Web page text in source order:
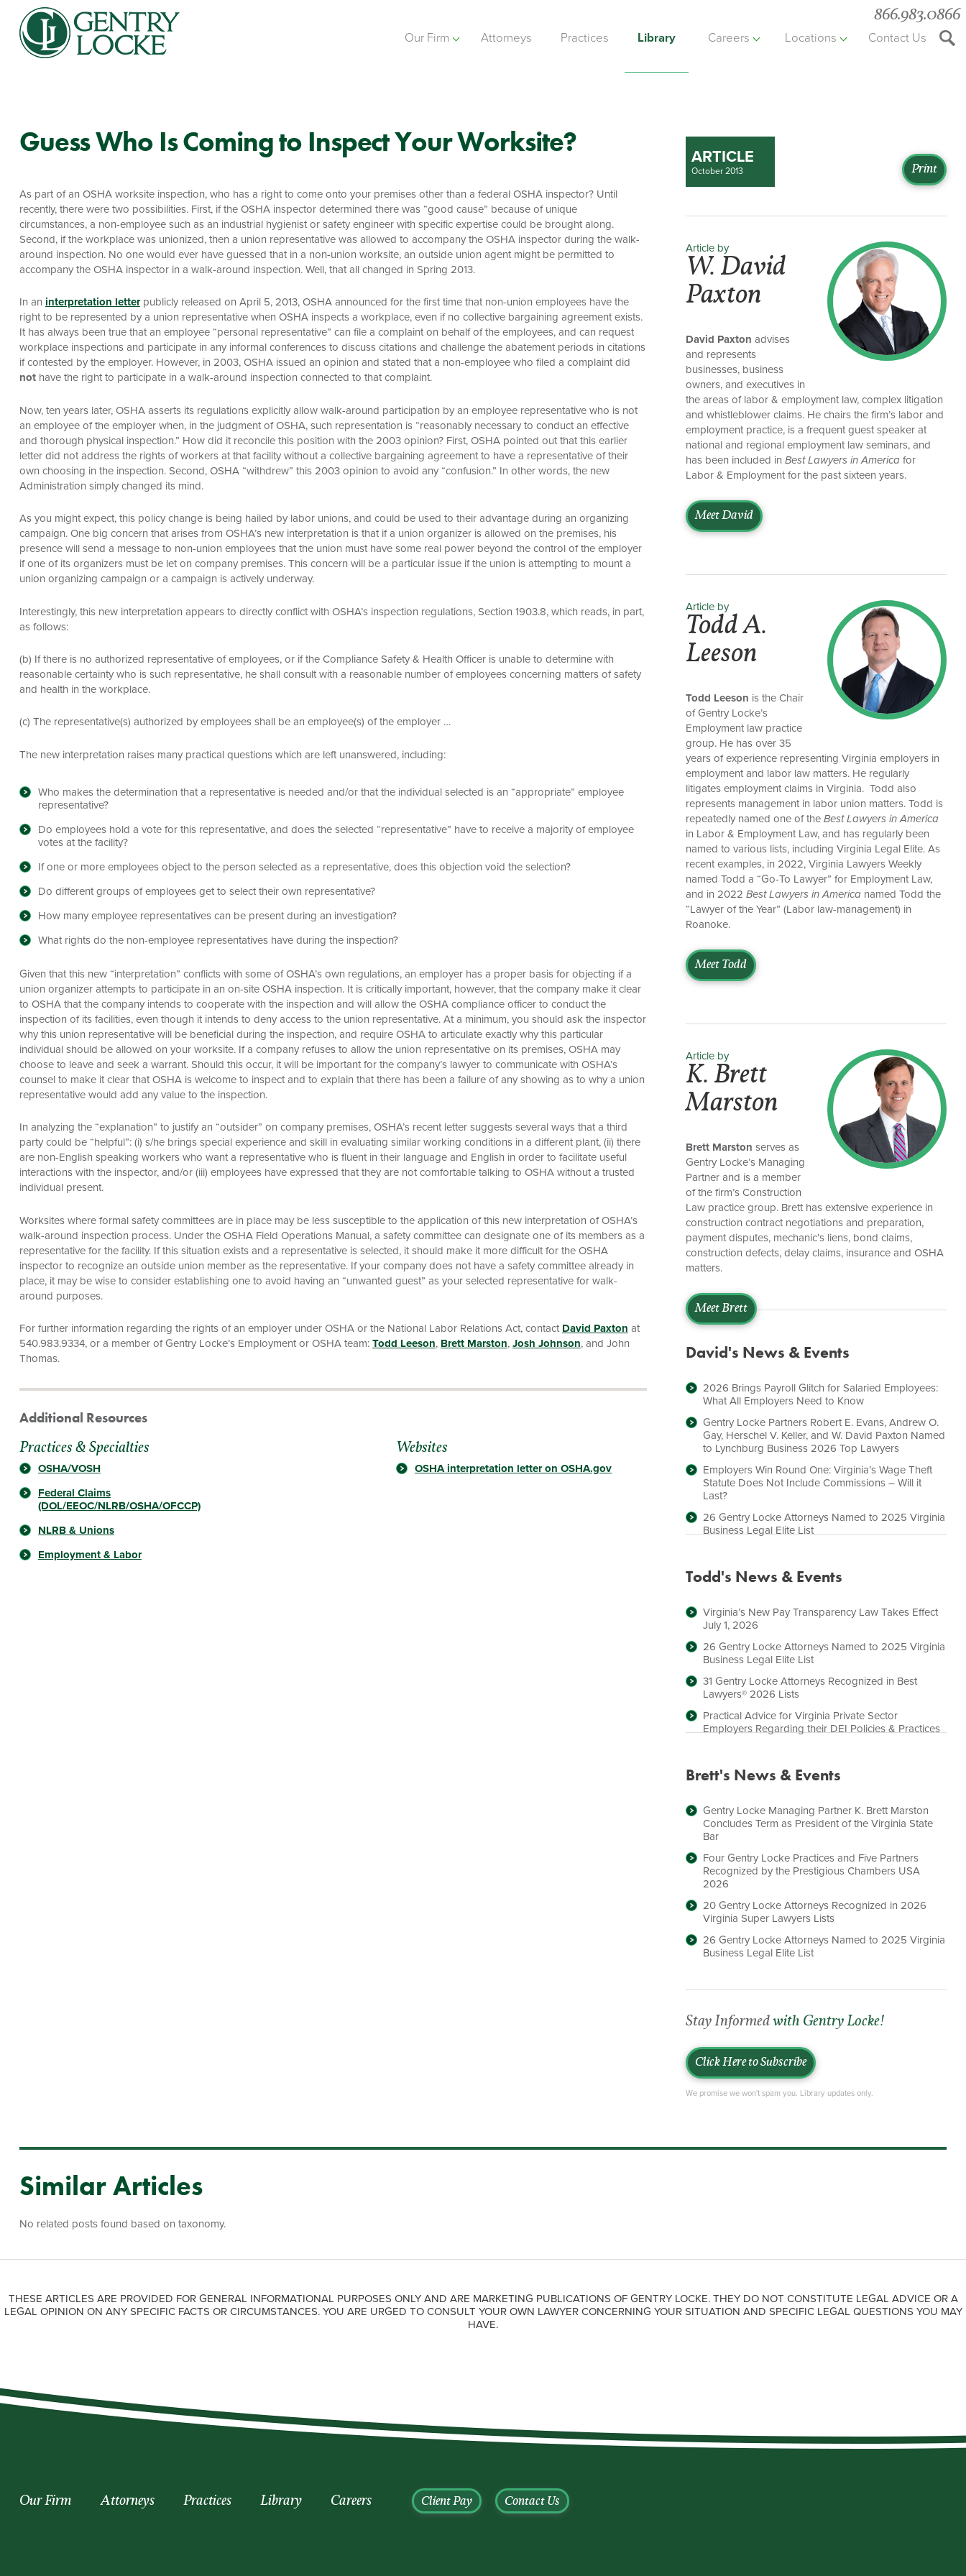
866.983.0866
Our Firm Attorneys Practices Library Careers Locations Contact Us
Guess Who Is Coming to Inspect Your Worksite?
As part of an OSHA worksite inspection, who has a right to come onto your premises other than a federal OSHA inspector? Until
recently, there were two possibilities. First, if the OSHA inspector determined there was “good cause” because of unique
circumstances, a non-employee such as an industrial hygienist or safety engineer with specific expertise could be brought along.
Second, if the workplace was unionized, then a union representative was allowed to accompany the OSHA inspector during the walk-
around inspection. No one would ever have guessed that in a non-union worksite, an outside union agent might be permitted to
accompany the OSHA inspector in a walk-around inspection. Well, that all changed in Spring 2013.
In an interpretation letterpublicly released on April 5, 2013, OSHA announced for the first time that non-union employees have the
right to be represented by a union representative when OSHA inspects a workplace, even if no collective bargaining agreement exists.
It has always been true that an employee “personal representative” can file a complaint on behalf of the employees, and can request
workplace inspections and participate in any informal conferences to discuss citations and challenge the abatement periods in citations
if contested by the employer. However, in 2003, OSHA issued an opinion and stated that a non-employee who filed a complaint did
nothave the right to participate in a walk-around inspection connected to that complaint.
Now, ten years later, OSHA asserts its regulations explicitly allow walk-around participation by an employee representative who is not
an employee of the employer when, in the judgment of OSHA, such representation is “reasonably necessary to conduct an effective
and thorough physical inspection.” How did it reconcile this position with the 2003 opinion? First, OSHA pointed out that this earlier
letter did not address the rights of workers at that facility without a collective bargaining agreement to have a representative of their
own choosing in the inspection. Second, OSHA “withdrew” this 2003 opinion to avoid any “confusion.” In other words, the new
Administration simply changed its mind.
As you might expect, this policy change is being hailed by labor unions, and could be used to their advantage during an organizing
campaign. One big concern that arises from OSHA’s new interpretation is that if a union organizer is allowed on the premises, his
presence will send a message to non-union employees that the union must have some real power beyond the control of the employer
if one of its organizers must be let on company premises. This concern will be a particular issue if the union is attempting to mount a
union organizing campaign or a campaign is actively underway.
Interestingly, this new interpretation appears to directly conflict with OSHA’s inspection regulations, Section 1903.8, which reads, in part,
as follows:
(b) If there is no authorized representative of employees, or if the Compliance Safety & Health Officer is unable to determine with
reasonable certainty who is such representative, he shall consult with a reasonable number of employees concerning matters of safety
and health in the workplace.
(c) The representative(s) authorized by employees shall be an employee(s) of the employer …
The new interpretation raises many practical questions which are left unanswered, including:
Who makes the determination that a representative is needed and/or that the individual selected is an “appropriate” employee
representative?
Do employees hold a vote for this representative, and does the selected “representative” have to receive a majority of employee
votes at the facility?
If one or more employees object to the person selected as a representative, does this objection void the selection?
Do different groups of employees get to select their own representative?
How many employee representatives can be present during an investigation?
What rights do the non-employee representatives have during the inspection?
Given that this new “interpretation” conflicts with some of OSHA’s own regulations, an employer has a proper basis for objecting if a
union organizer attempts to participate in an on-site OSHA inspection. It is critically important, however, that the company make it clear
to OSHA that the company intends to cooperate with the inspection and will allow the OSHA compliance officer to conduct the
inspection of its facilities, even though it intends to deny access to the union representative. At a minimum, you should ask the inspector
why this union representative will be beneficial during the inspection, and require OSHA to articulate exactly why this particular
individual should be allowed on your worksite. If a company refuses to allow the union representative on its premises, OSHA may
choose to leave and seek a warrant. Should this occur, it will be important for the company’s lawyer to communicate with OSHA’s
counsel to make it clear that OSHA is welcome to inspect and to explain that there has been a failure of any showing as to why a union
representative would add any value to the inspection.
In analyzing the “explanation” to justify an “outsider” on company premises, OSHA’s recent letter suggests several ways that a third
party could be “helpful”: (i) s/he brings special experience and skill in evaluating similar working conditions in a different plant, (ii) there
are non-English speaking workers who want a representative who is fluent in their language and English in order to facilitate useful
interactions with the inspector, and/or (iii) employees have expressed that they are not comfortable talking to OSHA without a trusted
individual present.
Worksites where formal safety committees are in place may be less susceptible to the application of this new interpretation of OSHA’s
walk-around inspection process. Under the OSHA Field Operations Manual, a safety committee can designate one of its members as a
representative for the facility. If this situation exists and a representative is selected, it should make it more difficult for the OSHA
inspector to recognize an outside union member as the representative. If your company does not have a safety committee already in
place, it may be wise to consider establishing one to avoid having an “unwanted guest” as your selected representative for walk-
around purposes.
For further information regarding the rights of an employer under OSHA or the National Labor Relations Act, contact David Paxton at
540.983.9334, or a member of Gentry Locke’s Employment or OSHA team: Todd Leeson, Brett Marston, Josh Johnson, and John
Thomas.
Additional Resources
Practices & Specialties
OSHA/VOSH
Federal Claims
(DOL/EEOC/NLRB/OSHA/OFCCP)
NLRB & Unions
Employment & Labor
Websites
OSHA interpretation letter on OSHA.gov
ARTICLE
October 2013 Print
Article by
W. David
Paxton
David Paxton advises
and represents
businesses, business
owners, and executives in
the areas of labor & employment law, complex litigation
and whistleblower claims. He chairs the firm’s labor and
employment practice, is a frequent guest speaker at
national and regional employment law seminars, and
has been included inBest Lawyers in America for
Labor & Employment for the past sixteen years.
Meet David
Article by
Todd A.
Leeson
Todd Leeson is the Chair
of Gentry Locke’s
Employment law practice
group. He has over 35
years of experience representing Virginia employers in
employment and labor law matters. He regularly
litigates employment claims in Virginia. Todd also
represents management in labor union matters. Todd is
repeatedly named one of theBest Lawyers in America
in Labor & Employment Law, and has regularly been
named to various lists, including Virginia Legal Elite. As
recent examples, in 2022, Virginia Lawyers Weekly
named Todd a “Go-To Lawyer” for Employment Law,
and in 2022Best Lawyers in America named Todd the
“Lawyer of the Year” (Labor law-management) in
Roanoke.
Meet Todd
Article by
K. Brett
Marston
Brett Marston serves as
Gentry Locke’s Managing
Partner and is a member
of the firm’s Construction
Law practice group. Brett has extensive experience in
construction contract negotiations and preparation,
payment disputes, mechanic’s liens, bond claims,
construction defects, delay claims, insurance and OSHA
matters.
Meet Brett
David's News & Events
2026 Brings Payroll Glitch for Salaried Employees:
What All Employers Need to Know
Gentry Locke Partners Robert E. Evans, Andrew O.
Gay, Herschel V. Keller, and W. David Paxton Named
to Lynchburg Business 2026 Top Lawyers
Employers Win Round One: Virginia’s Wage Theft
Statute Does Not Include Commissions – Will it
Last?
26 Gentry Locke Attorneys Named to 2025 Virginia
Business Legal Elite List
Todd's News & Events
Virginia’s New Pay Transparency Law Takes Effect
July 1, 2026
26 Gentry Locke Attorneys Named to 2025 Virginia
Business Legal Elite List
31 Gentry Locke Attorneys Recognized in Best
Lawyers® 2026 Lists
Practical Advice for Virginia Private Sector
Employers Regarding their DEI Policies & Practices
Brett's News & Events
Gentry Locke Managing Partner K. Brett Marston
Concludes Term as President of the Virginia State
Bar
Four Gentry Locke Practices and Five Partners
Recognized by the Prestigious Chambers USA
2026
20 Gentry Locke Attorneys Recognized in 2026
Virginia Super Lawyers Lists
26 Gentry Locke Attorneys Named to 2025 Virginia
Business Legal Elite List
Stay Informedwith Gentry Locke!
Click Here to Subscribe
We promise we won't spam you. Library updates only.
Similar Articles
No related posts found based on taxonomy.
THESE ARTICLES ARE PROVIDED FOR GENERAL INFORMATIONAL PURPOSES ONLY AND ARE MARKETING PUBLICATIONS OF GENTRY LOCKE. THEY DO NOT CONSTITUTE LEGAL ADVICE OR A
LEGAL OPINION ON ANY SPECIFIC FACTS OR CIRCUMSTANCES. YOU ARE URGED TO CONSULT YOUR OWN LAWYER CONCERNING YOUR SITUATION AND SPECIFIC LEGAL QUESTIONS YOU MAY
HAVE.
Our Firm Attorneys Practices Library Careers Client Pay Contact Us